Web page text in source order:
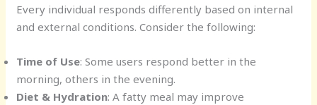
Every individual responds differently based on internal
and external conditions. Consider the following:
Time of Use: Some users respond better in the
morning, others in the evening.
Diet & Hydration: A fatty meal may improve